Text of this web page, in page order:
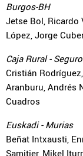
Burgos-BH
Jetse Bol, Ricardo
López, Jorge
Caja Rural -
Cristián
Aranburu, Andrés
Cuadros
Euskadi - Murias
Beñat Intxausti,
Samitier, Mikel